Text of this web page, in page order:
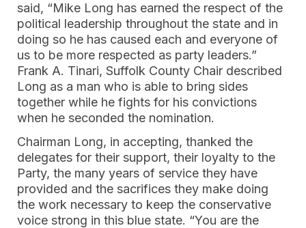
said, “Mike Long has earned the respect of the
political leadership throughout the state and in
doing so he has caused each and everyone of
us to be more respected as party leaders.”
Frank A. Tinari, Suffolk County Chair described
Long as a man who is able to bring sides
together while he fights for his convictions
when he seconded the nomination.
Chairman Long, in accepting, thanked the
delegates for their support, their loyalty to the
Party, the many years of service they have
provided and the sacrifices they make doing
the work necessary to keep the conservative
voice strong in this blue state. “You are the